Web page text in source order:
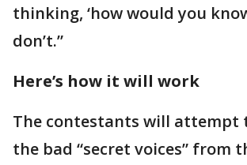
thinking, ‘how would you
don’t.”
Here’s how it will work
The contestants will attempt
the bad “secret voices” from